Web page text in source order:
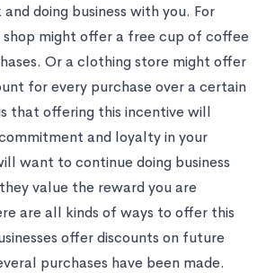
doing business with you. For
might offer a free cup of coffee
Or a clothing store might offer
for every purchase over a certain
that offering this incentive will
and loyalty in your
want to continue doing business
value the reward you are
are all kinds of ways to offer this
offer discounts on future
purchases have been made.